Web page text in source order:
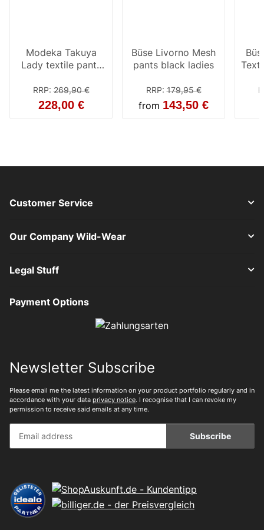
Modeka Takuya
Lady textile pants
RRP:269,90 €
228,00 €
Büse Livorno Mesh
pants black ladies
RRP:179,95 €
from 143,50 €
Customer Service
Our Company Wild-Wear
Legal Stuff
Payment Options
Newsletter Subscribe
Please email me the latest information on your product portfolio regularly and in
accordance with your data privacy notice. I recognise that I can revoke my
permission to receive said emails at any time.
Subscribe